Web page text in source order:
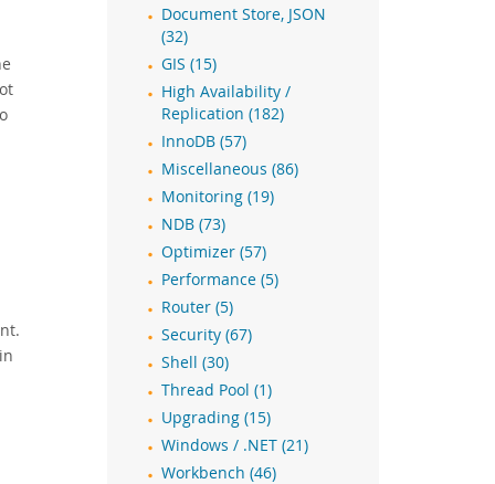
Document Store, JSON
(32)
GIS (15)
High Availability /
Replication (182)
InnoDB (57)
Miscellaneous (86)
Monitoring (19)
NDB (73)
Optimizer (57)
Performance (5)
Router (5)
Security (67)
Shell (30)
Thread Pool (1)
Upgrading (15)
Windows / .NET (21)
Workbench (46)